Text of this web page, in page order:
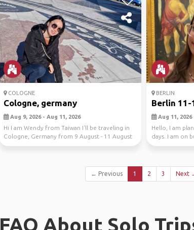
COLOGNE
Cologne, germany
Aug 9, 2026 - Aug 11, 2026
Hi I am Wendy from Taiwan I’ll be traveling in
Cologne, Germany from 9 August - 11 August
I’d lov...
BERLIN
Berlin 11-
Aug 11, 2026
Hello, I am
days. I am on
ve...
← Previous 1 2 3 Next
FAQ About Solo